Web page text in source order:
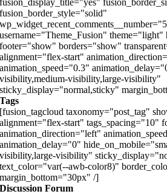
fusion_border_style="solid"
username="Theme_Fusion" theme="light"
footer="show" borders="show"
alignment="flex-start"
animation_speed="0.3"
visibility,medium-visibility,large-visibility"
sticky_display="normal,sticky"
Tags
[fusion_tagcloud taxonomy="post_tag"
alignment="flex-start" tags_spacing="10"
animation_direction="left"
animation_delay="0"
visibility,large-visibility"
text_color="var(--awb-color8)"
margin_bottom="30px" /]
Discussion Forum